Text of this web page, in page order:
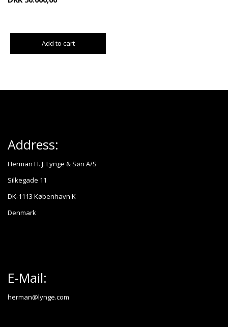
Add to cart
Address:
Herman H. J. Lynge & Søn A/S
Silkegade 11
DK-1113 København K
Denmark
E-Mail:
herman@lynge.com